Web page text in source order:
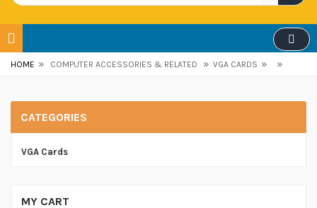
HOME » COMPUTER ACCESSORIES & RELATED » VGA CARDS » »
CATEGORIES
VGA Cards
MY CART